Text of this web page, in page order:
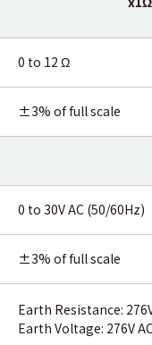
0 to 12 Ω
±3% of full scale
0 to 30V AC (50/60Hz)
±3% of full scale
Earth Resistance:
Earth Voltage: 276V